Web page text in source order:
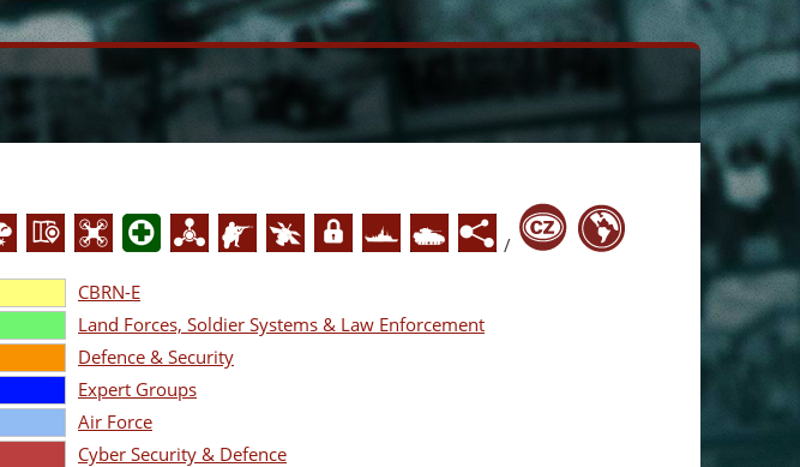
/
CBRN-E
Land Forces, Soldier Systems & Law Enforcement
Defence & Security
Expert Groups
Air Force
Cyber Security & Defence